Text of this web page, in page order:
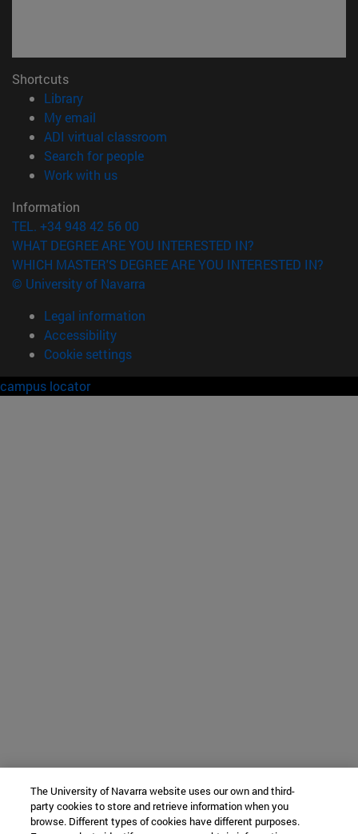
Shortcuts
Library(opens in new window)
My email
ADI virtual classroom
Search for people(opens in new window)
Work with us(opens in new window)
Information
TEL. +34 948 42 56 00
WHAT DEGREE ARE YOU INTERESTED IN?
WHICH MASTER'S DEGREE ARE YOU INTERESTED IN?
© University of Navarra
Legal information
Accessibility
Cookie settings
campus locator
The University of Navarra website uses our own and third-
party cookies to store and retrieve information when you
browse. Different types of cookies have different purposes.